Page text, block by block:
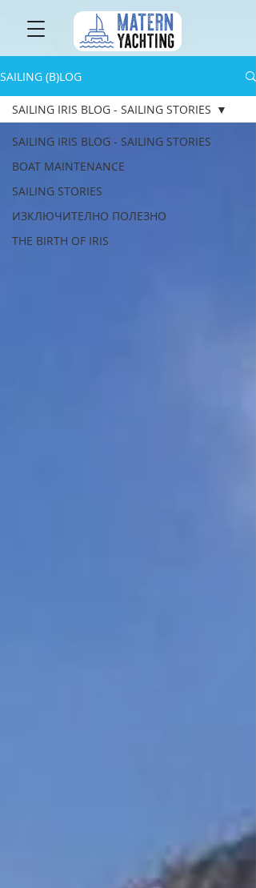
SAILING (B)LOG
SAILING IRIS BLOG - SAILING STORIES
BOAT MAINTENANCE
SAILING STORIES
ИЗКЛЮЧИТЕЛНО ПОЛЕЗНО
THE BIRTH OF IRIS
SAILING IRIS BLOG - SAILING STORIES